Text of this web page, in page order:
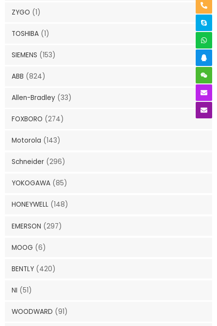
ZYGO (1)
TOSHIBA (1)
SIEMENS (153)
ABB (824)
Allen-Bradley (33)
FOXBORO (274)
Motorola (143)
Schneider (296)
YOKOGAWA (85)
HONEYWELL (148)
EMERSON (297)
MOOG (6)
BENTLY (420)
NI (51)
WOODWARD (91)